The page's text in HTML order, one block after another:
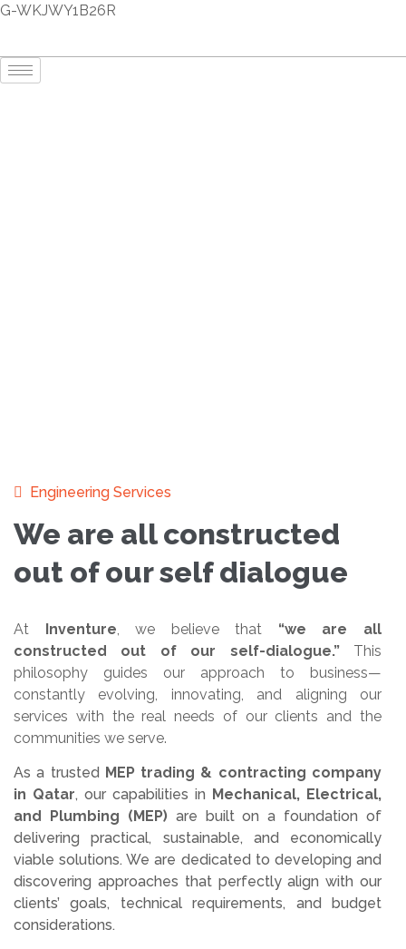
G-WKJWY1B26R
Engineering Services
We are all constructed
out of our self dialogue
At Inventure, we believe that “we are all
constructed out of our self-dialogue.”This
philosophy guides our approach to business—
constantly evolving, innovating, and aligning our
services with the real needs of our clients and the
communities we serve.
As a trusted MEP trading & contracting company
in Qatar, our capabilities in Mechanical, Electrical,
and Plumbing (MEP)are built on a foundation of
delivering practical, sustainable, and economically
viable solutions. We are dedicated to developing and
discovering approaches that perfectly align with our
clients’ goals, technical requirements, and budget
considerations.